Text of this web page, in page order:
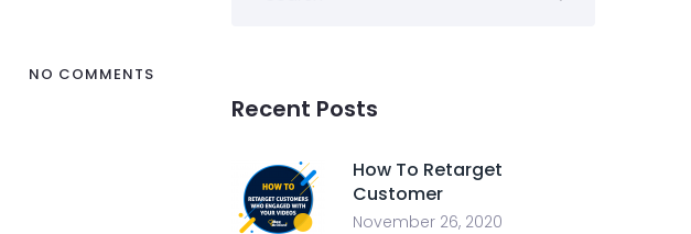
NO COMMENTS
Recent Posts
How To Retarget
Customer
November 26, 2020